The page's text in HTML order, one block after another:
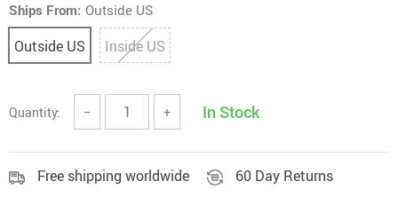
Ships From: Outside US
Outside US Inside US
Quantity: − + In Stock
Free shipping worldwide 60 Day Returns